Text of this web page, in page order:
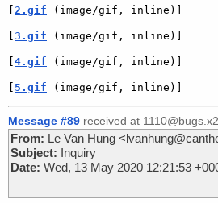
[ 2.gif (image/gif, inline)]
[3.gif (image/gif, inline)]
[4.gif (image/gif, inline)]
[ 5.gif (image/gif, inline)]
Message #89 received at
From: Le Van Hung
Subject: Inquiry
Date: Wed, 13 May 2020 12:21:53